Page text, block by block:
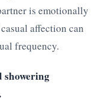
is emotionally
affection can
frequency.
showering